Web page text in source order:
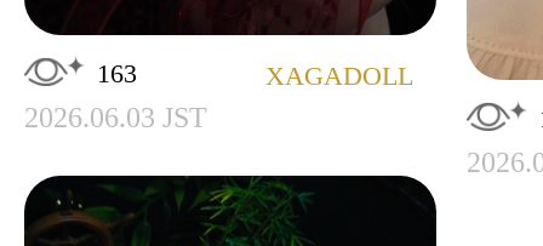
163 XAGADOLL
2026.06.03 JST